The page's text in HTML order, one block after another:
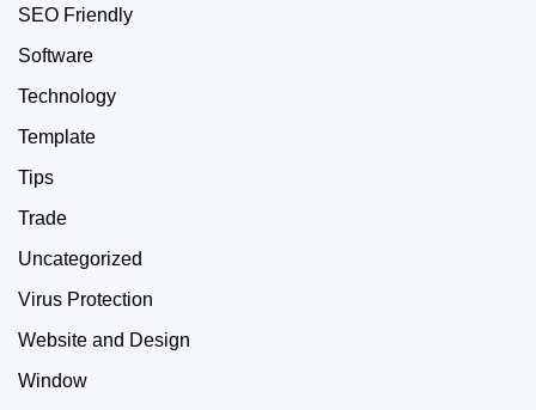
SEO Friendly
Software
Technology
Template
Tips
Trade
Uncategorized
Virus Protection
Website and Design
Window